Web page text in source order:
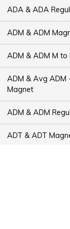
ADA & ADA
ADM & ADM
ADM & ADM M to
ADM & Avg ADM
Magnet
ADM & ADM
ADT & ADT